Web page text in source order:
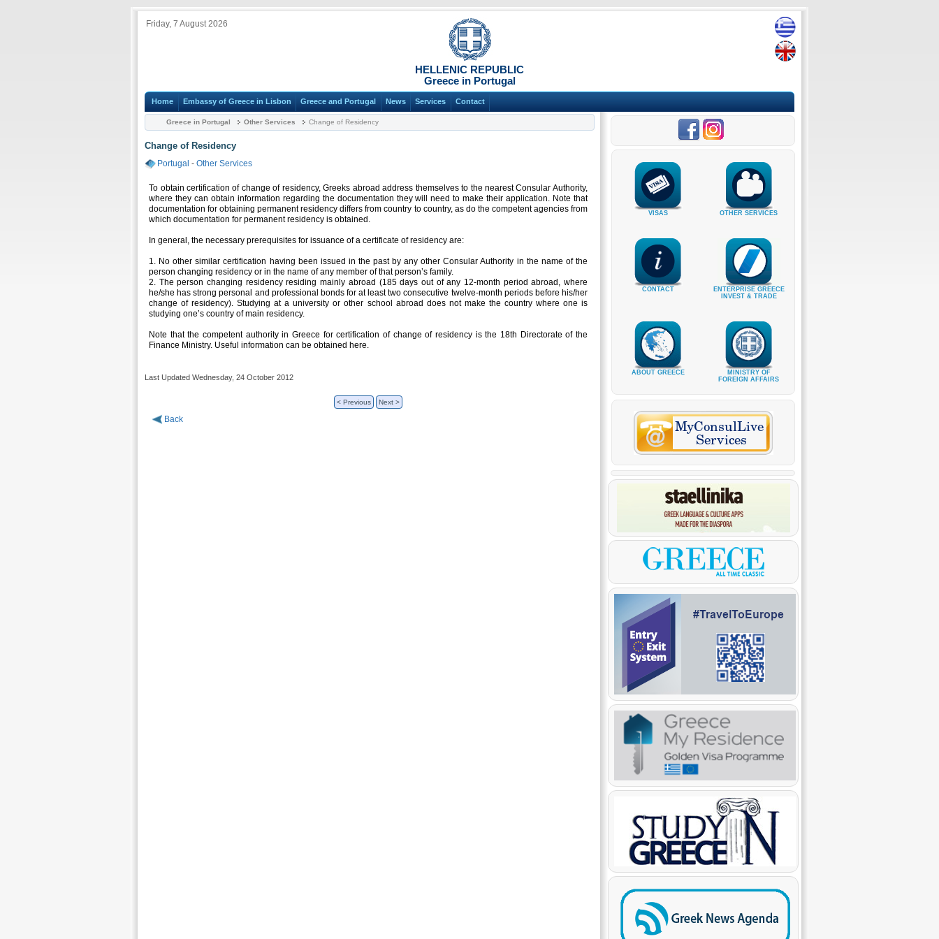
Friday, 7 August 2026
HELLENIC REPUBLIC
Greece in Portugal
Home Embassy of Greece in Lisbon Greece and Portugal News Services Contact
Greece in Portugal Other Services Change of Residency
Change of Residency
Portugal - Other Services
To obtain certification of change of residency, Greeks abroad address themselves to the nearest Consular Authority,
where they can obtain information regarding the documentation they will need to make their application. Note that
documentation for obtaining permanent residency differs from country to country, as do the competent agencies from
which documentation for permanent residency is obtained.
In general, the necessary prerequisites for issuance of a certificate of residency are:
1. No other similar certification having been issued in the past by any other Consular Authority in the name of the
person changing residency or in the name of any member of that person’s family.
2. The person changing residency residing mainly abroad (185 days out of any 12-month period abroad, where
he/she has strong personal and professional bonds for at least two consecutive twelve-month periods before his/her
change of residency). Studying at a university or other school abroad does not make the country where one is
studying one’s country of main residency.
Note that the competent authority in Greece for certification of change of residency is the 18th Directorate of the
Finance Ministry. Useful information can be obtained here.
Last Updated Wednesday, 24 October 2012
< Previous Next >
Back
VISAS OTHER SERVICES
CONTACT
ENTERPRISE GREECE
INVEST & TRADE
ABOUT GREECE
MINISTRY OF
FOREIGN AFFAIRS